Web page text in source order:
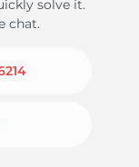
solve it.
chat.